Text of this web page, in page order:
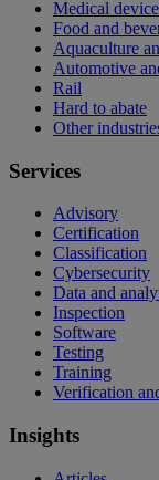
Medical
Food and
Aquaculture
Automotive
Rail
Hard to abate
Other
Services
Advisory
Certification
Classification
Cybersecurity
Data and
Inspection
Software
Testing
Training
Verification
Insights